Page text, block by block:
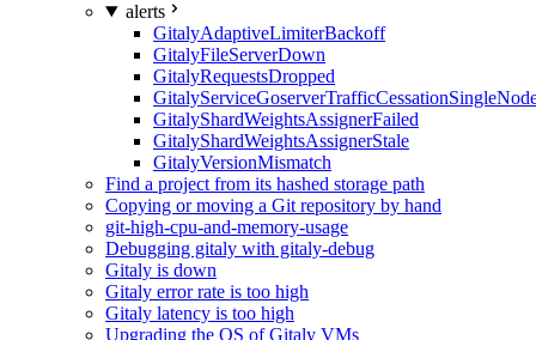
alerts
GitalyAdaptiveLimiterBackoff
GitalyFileServerDown
GitalyRequestsDropped
GitalyShardWeightsAssignerFailed
GitalyShardWeightsAssignerStale
GitalyVersionMismatch
Find a project from its hashed storage path
Copying or moving a Git repository by hand
git-high-cpu-and-memory-usage
Debugging gitaly with gitaly-debug
Gitaly is down
Gitaly error rate is too high
Gitaly latency is too high
Upgrading the OS of Gitaly VMs